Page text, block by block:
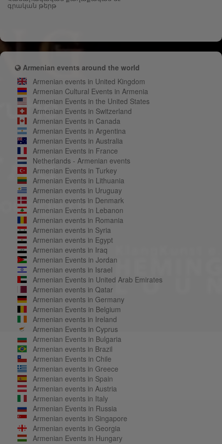
գրական թերթ
Armenian events around the world
Armenian events in United Kingdom
Armenian Cultural Events in Armenia
Armenian Events in the United States
Armenian Events in Switzerland
Armenian Events in Canada
Armenian Events in Argentina
Armenian Events in Australia
Armenian Events in France
Netherlands - Armenian events
Armenian Events in Turkey
Armenian Events in Lithuania
Armenian events in Uruguay
Armenian events in Denmark
Armenian Events in Lebanon
Armenian events in Romania
Armenian events in Syria
Armenian events in Egypt
Armenian events in Iraq
Armenian Events in Jordan
Armenian events in Israel
Armenian Events in United Arab Emirates
Armenian events in Qatar
Armenian events in Germany
Armenian Events in Belgium
Armenian events in Ireland
Armenian Events in Cyprus
Armenian Events in Bulgaria
Armenian events in Brazil
Armenian Events in Chile
Armenian events in Greece
Armenian events in Spain
Armenian events in Austria
Armenian events in Italy
Armenian Events in Russia
Armenian events in Singapore
Armenian events in Georgia
Armenian Events in Hungary